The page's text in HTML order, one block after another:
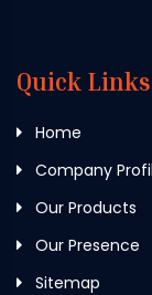
Quick Links
Home
Company
Our Products
Our Presence
Sitemap